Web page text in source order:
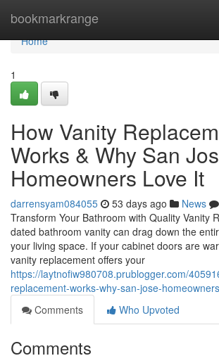
bookmarkrange
Home
Home
1
How Vanity
Works & Why San
Homeowners Love It
darrensyam084055 53 days ago News
Transform Your Bathroom with Quality Vanity
dated bathroom vanity can drag down the
your living space. If your cabinet doors are
vanity replacement offers your
https://laytnofiw980708.prublogger.com/
replacement-works-why-san-jose-
Comments
Who Upvoted
Comments